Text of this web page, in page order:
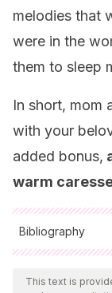
melodies that
were in the
them to sleep
In short, mom
with your
added bonus,
warm
Bibliography
All cited sources
ensure their
This text is